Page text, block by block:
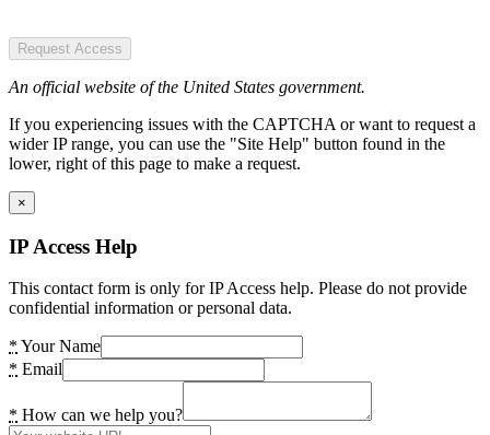
Request Access
An official website of the United States government.
If you experiencing issues with the CAPTCHA or want to request a
wider IP range, you can use the "Site Help" button found in the
lower, right of this page to make a request.
×
IP Access Help
This contact form is only for IP Access help. Please do not provide
confidential information or personal data.
* Your Name
* Email
* How can we help you?